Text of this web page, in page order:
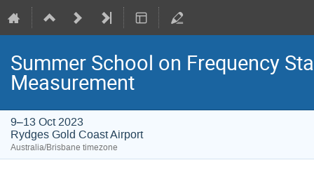
Summer School on Frequency
Measurement
9–13 Oct 2023
Rydges Gold Coast Airport
Australia/Brisbane timezone